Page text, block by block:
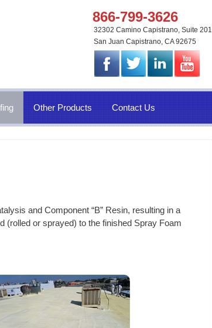
866-799-3626
32302 Camino Capistrano, Suite 201
San Juan Capistrano, CA 92675
Other Products Contact Us
and Component “B” Resin, resulting in a
(rolled or sprayed) to the finished Spray Foam